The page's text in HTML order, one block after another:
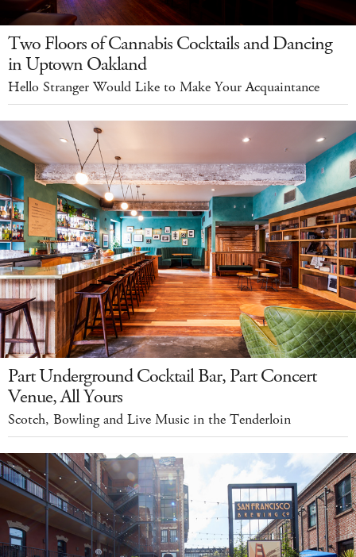
Two Floors of Cannabis Cocktails and Dancing
in Uptown Oakland
Hello Stranger Would Like to Make Your Acquaintance
Part Underground Cocktail Bar, Part Concert
Venue, All Yours
Scotch, Bowling and Live Music in the Tenderloin